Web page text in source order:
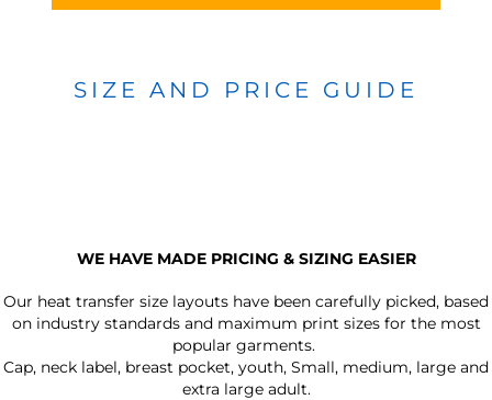
SIZE AND PRICE GUIDE
WE HAVE MADE PRICING & SIZING EASIER
Our heat transfer size layouts have been carefully picked, based
on industry standards and maximum print sizes for the most
popular garments.
Cap, neck label, breast pocket, youth, Small, medium, large and
extra large adult.